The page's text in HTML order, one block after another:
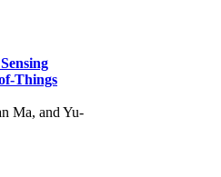
Things
Ma, and Yu-